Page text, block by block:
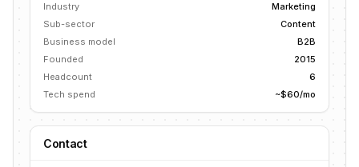
Industry
Marketing
Sub-sector
Content
Business model
B2B
Founded
2015
Headcount
6
Tech spend
~$60/mo
Contact